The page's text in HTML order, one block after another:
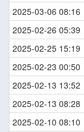
2025-03-06 08:16
2025-02-26 05:39
2025-02-25 15:19
2025-02-23 00:50
2025-02-13 13:52
2025-02-13 08:28
2025-02-10 08:10